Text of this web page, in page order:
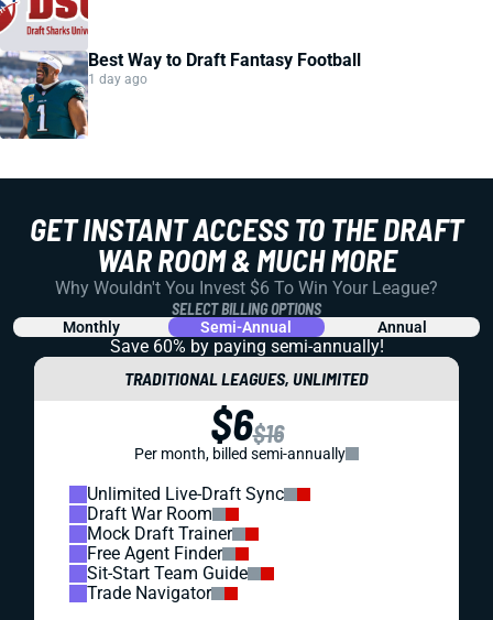
Best Way to Draft Fantasy Football
1 day ago
GET INSTANT ACCESS TO THE DRAFT
WAR ROOM & MUCH MORE
Why Wouldn't You Invest $6 To Win Your League?
SELECT BILLING OPTIONS
Monthly Semi-Annual Annual
Save 60% by paying semi-annually!
TRADITIONAL LEAGUES, UNLIMITED
$6$16
Per month, billed semi-annually
Unlimited Live-Draft Sync
Draft War Room
Mock Draft Trainer
Free Agent Finder
Sit-Start Team Guide
Trade Navigator